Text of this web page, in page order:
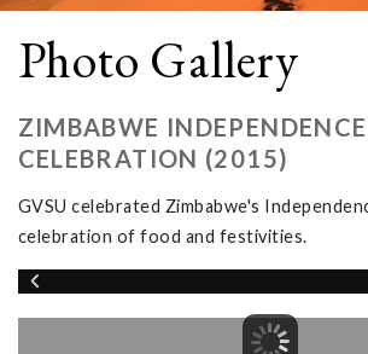
Photo Gallery
ZIMBABWE
CELEBRATION (2015)
GVSU celebrated Zimbabwe's
celebration of food and festivities.